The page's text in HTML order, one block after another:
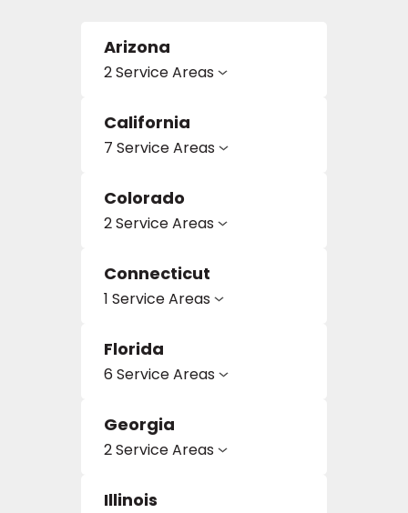
Arizona
2 Service Areas
California
7 Service Areas
Colorado
2 Service Areas
Connecticut
1 Service Areas
Florida
6 Service Areas
Georgia
2 Service Areas
Illinois